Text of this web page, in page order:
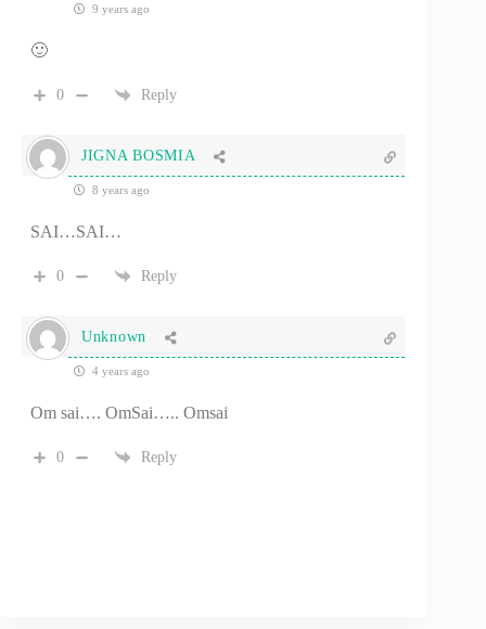
9 years ago
🙂
0 Reply
JIGNA BOSMIA
8 years ago
SAI…SAI…
0 Reply
Unknown
4 years ago
Om sai…. OmSai….. Omsai
0 Reply